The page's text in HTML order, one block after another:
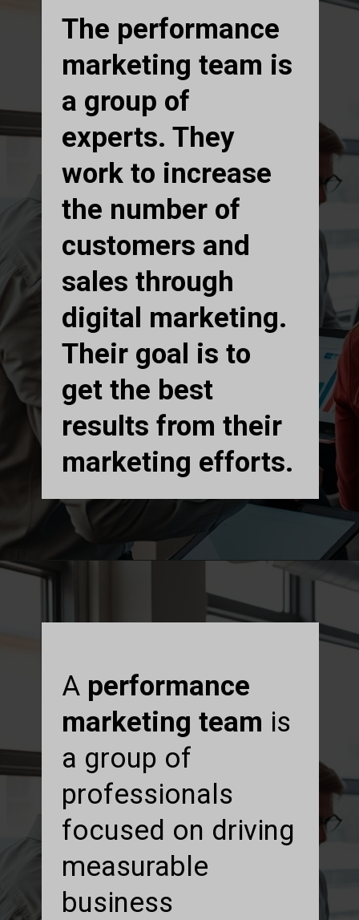
The performance
marketing team is
a group of
experts. They
work to increase
the number of
customers and
sales through
digital marketing.
Their goal is to
get the best
results from their
marketing efforts.
A performance
marketing team is
a group of
professionals
focused on driving
measurable
business